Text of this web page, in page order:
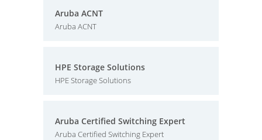
Aruba ACNT
Aruba ACNT
HPE Storage Solutions
HPE Storage Solutions
Aruba Certified Switching Expert
Aruba Certified Switching Expert